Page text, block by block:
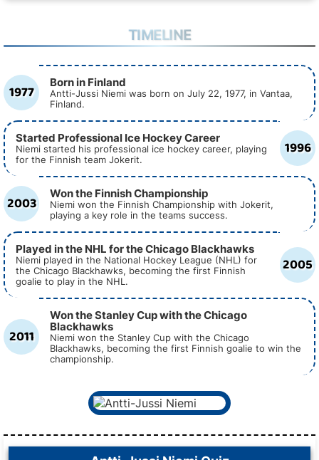
TIMELINE
1977 Born in Finland
Antti-Jussi Niemi was born on July 22, 1977, in Vantaa,
Finland.
1996
Started Professional Ice Hockey Career
Niemi started his professional ice hockey career, playing
for the Finnish team Jokerit.
2003 Won the Finnish Championship
Niemi won the Finnish Championship with Jokerit,
playing a key role in the teams success.
2005
Played in the NHL for the Chicago Blackhawks
Niemi played in the National Hockey League (NHL) for
the Chicago Blackhawks, becoming the first Finnish
goalie to play in the NHL.
2011
Won the Stanley Cup with the Chicago
Blackhawks
Niemi won the Stanley Cup with the Chicago
Blackhawks, becoming the first Finnish goalie to win the
championship.